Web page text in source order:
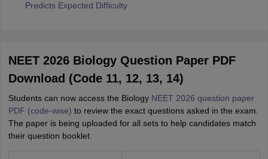
Predicts Expected Difficulty
NEET 2026 Biology Question Paper PDF
Download (Code 11, 12, 13, 14)
Students can now access the Biology NEET 2026 question paper
PDF (code-wise) to review the exact questions asked in the exam.
The paper is being uploaded for all sets to help candidates match
their question booklet.